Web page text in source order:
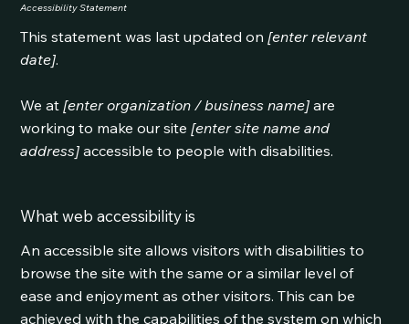
Accessibility Statement
This statement was last updated on [enter relevant
date].
We at [enter organization / business name] are
working to make our site [enter site name and
address] accessible to people with disabilities.
What web accessibility is
An accessible site allows visitors with disabilities to
browse the site with the same or a similar level of
ease and enjoyment as other visitors. This can be
achieved with the capabilities of the system on which